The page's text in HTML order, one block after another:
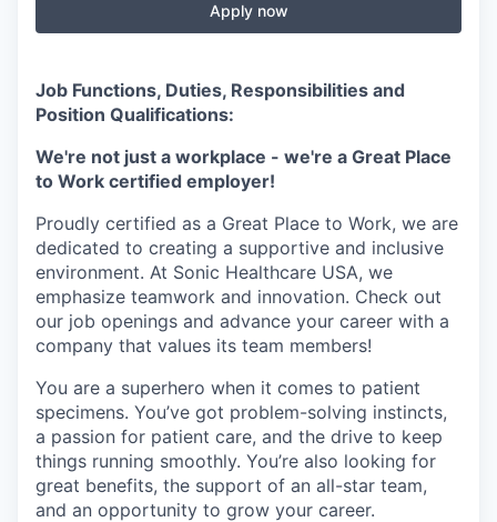
Apply now
Job Functions, Duties, Responsibilities and
Position Qualifications:
We're not just a workplace - we're a Great Place
to Work certified employer!
Proudly certified as a Great Place to Work, we are
dedicated to creating a supportive and inclusive
environment. At Sonic Healthcare USA, we
emphasize teamwork and innovation. Check out
our job openings and advance your career with a
company that values its team members!
You are a superhero when it comes to patient
specimens. You’ve got problem-solving instincts,
a passion for patient care, and the drive to keep
things running smoothly. You’re also looking for
great benefits, the support of an all-star team,
and an opportunity to grow your career.